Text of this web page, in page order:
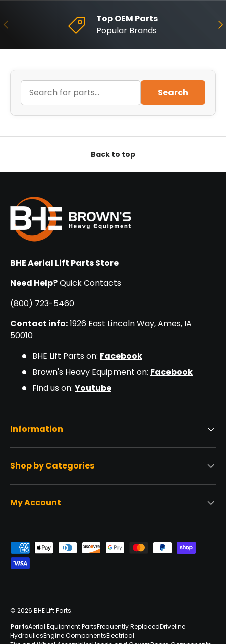
Previous
Top OEM Parts
Popular Brands
Search
Back to top
BHE Aerial Lift Parts Store
Need Help?Quick Contacts
(800) 723-5460
Contact info:1926 East Lincoln Way, Ames, IA
50010
BHE Lift Parts on: Facebook
Brown's Heavy Equipment on: Facebook
Find us on: Youtube
Information
Shop by Categories
My Account
Payment methods accepted
© 2026 BHE Lift Parts.
PartsAerial Equipment PartsFrequently ReplacedDriveline
HydraulicsEngine ComponentsElectrical